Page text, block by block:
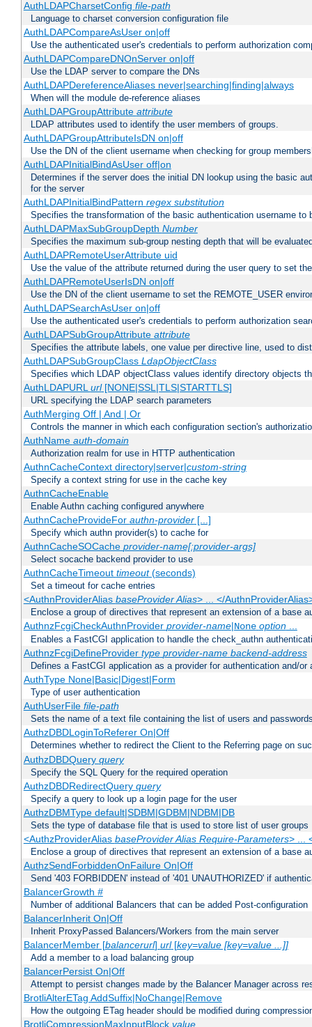
AuthLDAPCharsetConfig file-path
Language to charset conversion configuration file
AuthLDAPCompareAsUser on|off
Use the authenticated user's credentials to perform authorization
AuthLDAPCompareDNOnServer on|off
Use the LDAP server to compare the DNs
AuthLDAPDereferenceAliases never|searching|finding|always
When will the module de-reference aliases
AuthLDAPGroupAttribute attribute
LDAP attributes used to identify the user members of groups.
AuthLDAPGroupAttributeIsDN on|off
Use the DN of the client username when checking for group
AuthLDAPInitialBindAsUser off|on
Determines if the server does the initial DN lookup using the basic
for the server
AuthLDAPInitialBindPattern regex substitution
Specifies the transformation of the basic authentication username
AuthLDAPMaxSubGroupDepth Number
Specifies the maximum sub-group nesting depth that will be
AuthLDAPRemoteUserAttribute uid
Use the value of the attribute returned during the user query to set
AuthLDAPRemoteUserIsDN on|off
Use the DN of the client username to set the REMOTE_USER
AuthLDAPSearchAsUser on|off
Use the authenticated user's credentials to perform authorization
AuthLDAPSubGroupAttribute attribute
Specifies the attribute labels, one value per directive line, used to
AuthLDAPSubGroupClass LdapObjectClass
Specifies which LDAP objectClass values identify directory objects
AuthLDAPURLurl[NONE|SSL|TLS|STARTTLS]
URL specifying the LDAP search parameters
AuthMerging Off | And | Or
Controls the manner in which each configuration section's
AuthName auth-domain
Authorization realm for use in HTTP authentication
AuthnCacheContext directory|server|custom-string
Specify a context string for use in the cache key
AuthnCacheEnable
Enable Authn caching configured anywhere
AuthnCacheProvideFor authn-provider[...]
Specify which authn provider(s) to cache for
AuthnCacheSOCache provider-name[:provider-args]
Select socache backend provider to use
AuthnCacheTimeout timeout(seconds)
Set a timeout for cache entries
<AuthnProviderAlias baseProvider Alias> ... </
Enclose a group of directives that represent an extension of a base
AuthnzFcgiCheckAuthnProvider provider-name|None option...
Enables a FastCGI application to handle the check_authn
AuthnzFcgiDefineProvider type provider-name backend-address
Defines a FastCGI application as a provider for authentication and/or
AuthType None|Basic|Digest|Form
Type of user authentication
AuthUserFile file-path
Sets the name of a text file containing the list of users and
AuthzDBDLoginToReferer On|Off
Determines whether to redirect the Client to the Referring page on
AuthzDBDQuery query
Specify the SQL Query for the required operation
AuthzDBDRedirectQuery query
Specify a query to look up a login page for the user
AuthzDBMType default|SDBM|GDBM|NDBM|DB
Sets the type of database file that is used to store list of user groups
<AuthzProviderAlias baseProvider Alias Require-Parameters> ...
Enclose a group of directives that represent an extension of a base
AuthzSendForbiddenOnFailure On|Off
Send '403 FORBIDDEN' instead of '401 UNAUTHORIZED' if
BalancerGrowth #
Number of additional Balancers that can be added Post-configuration
BalancerInherit On|Off
Inherit ProxyPassed Balancers/Workers from the main server
BalancerMember [balancerurl] url[key=value [key=value ...]]
Add a member to a load balancing group
BalancerPersist On|Off
Attempt to persist changes made by the Balancer Manager across
BrotliAlterETag AddSuffix|NoChange|Remove
How the outgoing ETag header should be modified during
BrotliCompressionMaxInputBlock value